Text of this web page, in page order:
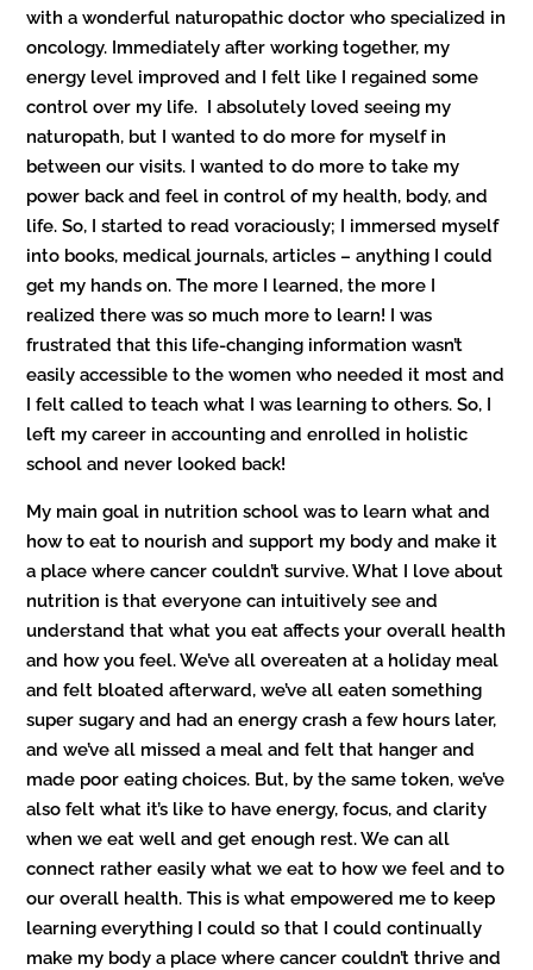
with a wonderful naturopathic doctor who specialized in
oncology. Immediately after working together, my
energy level improved and I felt like I regained some
control over my life. I absolutely loved seeing my
naturopath, but I wanted to do more for myself in
between our visits. I wanted to do more to take my
power back and feel in control of my health, body, and
life. So, I started to read voraciously; I immersed myself
into books, medical journals, articles – anything I could
get my hands on. The more I learned, the more I
realized there was so much more to learn! I was
frustrated that this life-changing information wasn’t
easily accessible to the women who needed it most and
I felt called to teach what I was learning to others. So, I
left my career in accounting and enrolled in holistic
school and never looked back!
My main goal in nutrition school was to learn what and
how to eat to nourish and support my body and make it
a place where cancer couldn’t survive. What I love about
nutrition is that everyone can intuitively see and
understand that what you eat affects your overall health
and how you feel. We’ve all overeaten at a holiday meal
and felt bloated afterward, we’ve all eaten something
super sugary and had an energy crash a few hours later,
and we’ve all missed a meal and felt that hanger and
made poor eating choices. But, by the same token, we’ve
also felt what it’s like to have energy, focus, and clarity
when we eat well and get enough rest. We can all
connect rather easily what we eat to how we feel and to
our overall health. This is what empowered me to keep
learning everything I could so that I could continually
make my body a place where cancer couldn’t thrive and